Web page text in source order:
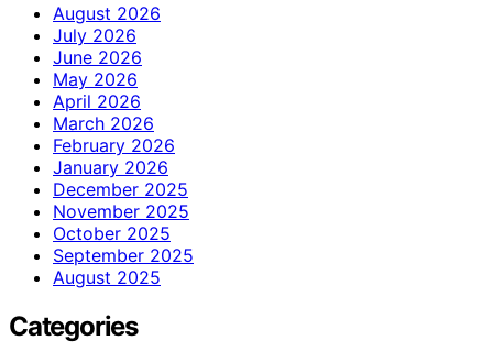
August 2026
July 2026
June 2026
May 2026
April 2026
March 2026
February 2026
January 2026
December 2025
November 2025
October 2025
September 2025
August 2025
Categories